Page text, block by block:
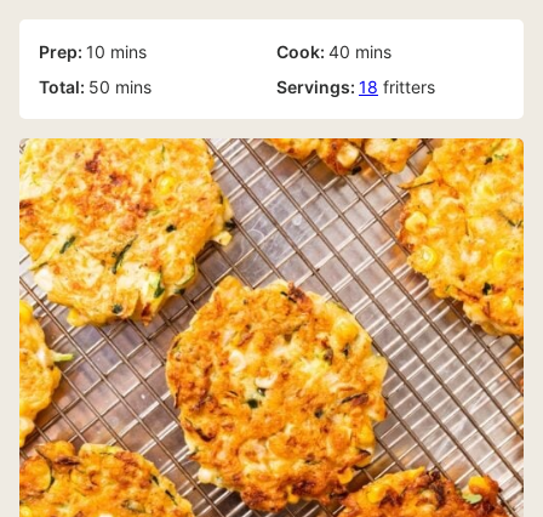
Prep: 10 minutes
mins Cook: 40 minutes
mins
Total: 50 minutes
mins Servings: 18 fritters